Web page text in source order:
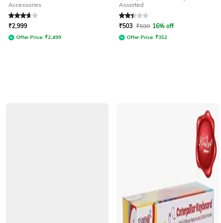
Accessories
Rated3.8out of 5
₹2,999
Offer Price: ₹2,499
Assorted
Rated2.4out of 5
₹503 ₹599 16% off
Offer Price: ₹352